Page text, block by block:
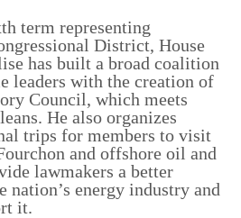
term representing
District, House
has built a broad coalition
leaders with the creation of
Council, which meets
He also organizes
trips for members to visit
and offshore oil and
lawmakers a better
nation’s energy industry and
it.